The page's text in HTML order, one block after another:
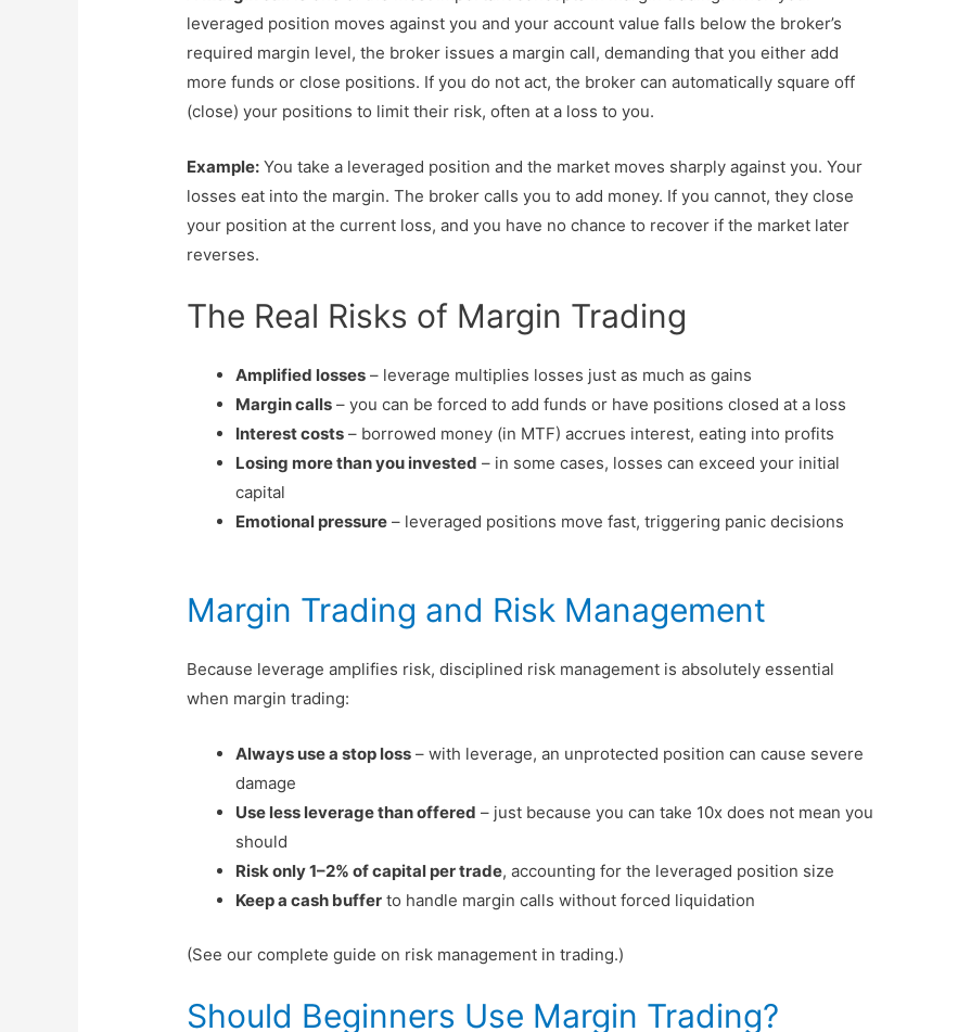
leveraged position moves against you and your account value falls below the broker’s
required margin level, the broker issues a margin call, demanding that you either add
more funds or close positions. If you do not act, the broker can automatically square off
(close) your positions to limit their risk, often at a loss to you.
Example: You take a leveraged position and the market moves sharply against you. Your
losses eat into the margin. The broker calls you to add money. If you cannot, they close
your position at the current loss, and you have no chance to recover if the market later
reverses.
The Real Risks of Margin Trading
Amplified losses – leverage multiplies losses just as much as gains
Margin calls – you can be forced to add funds or have positions closed at a loss
Interest costs – borrowed money (in MTF) accrues interest, eating into profits
Losing more than you invested – in some cases, losses can exceed your initial
capital
Emotional pressure – leveraged positions move fast, triggering panic decisions
Margin Trading and Risk Management
Because leverage amplifies risk, disciplined risk management is absolutely essential
when margin trading:
Always use a stop loss – with leverage, an unprotected position can cause severe
damage
Use less leverage than offered – just because you can take 10x does not mean you
should
Risk only 1–2% of capital per trade, accounting for the leveraged position size
Keep a cash buffer to handle margin calls without forced liquidation
(See our complete guide on risk management in trading.)
Should Beginners Use Margin Trading?